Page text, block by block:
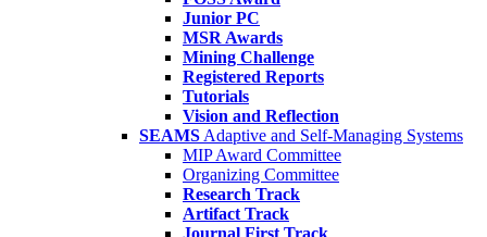
Junior PC
MSR Awards
Mining Challenge
Registered Reports
Tutorials
Vision and Reflection
SEAMS Adaptive and Self-Managing Systems
MIP Award Committee
Organizing Committee
Research Track
Artifact Track